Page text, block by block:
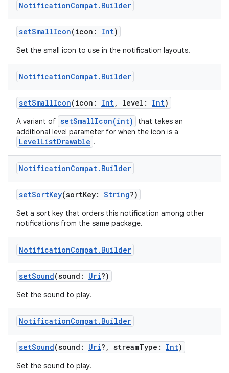
NotificationCompat. Builder
setSmallIcon(icon: Int)
Set the small icon to use in the notification layouts.
NotificationCompat. Builder
setSmallIcon(icon: Int, level: Int)
A variant of setSmallIcon(int)
that takes an
additional level parameter for when the icon is a
LevelListDrawable .
NotificationCompat. Builder
setSortKey(sortKey: String?)
Set a sort key that orders this notification among other
notifications from the same package.
NotificationCompat. Builder
setSound(sound: Uri?)
Set the sound to play.
NotificationCompat. Builder
setSound(sound: Uri?, streamType: Int)
Set the sound to play.